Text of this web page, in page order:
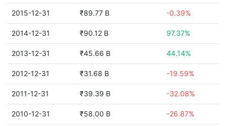
2015-12-31 ₹89.77 B -0.39%
2014-12-31 ₹90.12 B 97.37%
2013-12-31 ₹45.66 B 44.14%
2012-12-31 ₹31.68 B -19.59%
2011-12-31 ₹39.39 B -32.08%
2010-12-31 ₹58.00 B -26.87%